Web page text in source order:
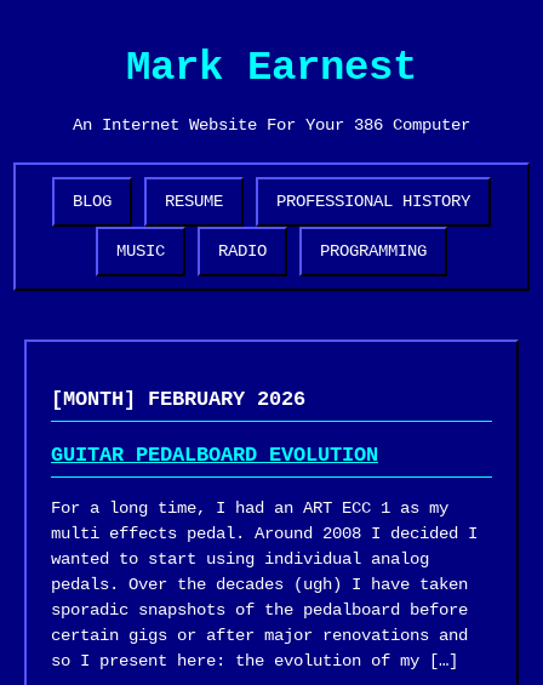
Mark Earnest
An Internet Website For Your 386 Computer
BLOG RESUME PROFESSIONAL HISTORY
MUSIC RADIO PROGRAMMING
[MONTH] FEBRUARY 2026
GUITAR PEDALBOARD EVOLUTION
For a long time, I had an ART ECC 1 as my
multi effects pedal. Around 2008 I decided I
wanted to start using individual analog
pedals. Over the decades (ugh) I have taken
sporadic snapshots of the pedalboard before
certain gigs or after major renovations and
so I present here: the evolution of my […]